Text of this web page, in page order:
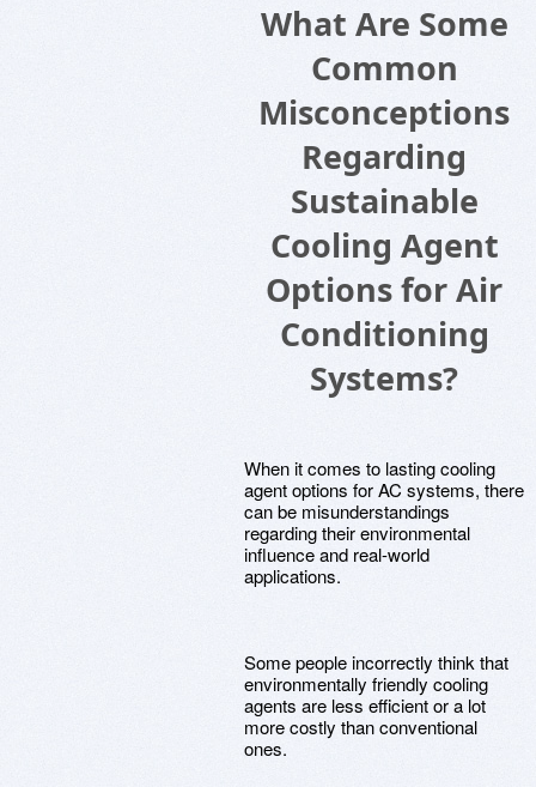
What Are Some
Common
Misconceptions
Regarding
Sustainable
Cooling Agent
Options for Air
Conditioning
Systems?
When it comes to lasting cooling
agent options for AC systems, there
can be misunderstandings
regarding their environmental
influence and real-world
applications.
Some people incorrectly think that
environmentally friendly cooling
agents are less efficient or a lot
more costly than conventional
ones.